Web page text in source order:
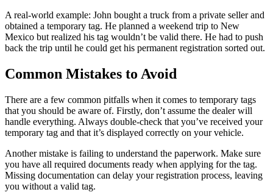
A real-world example: John bought a truck from a private seller and
obtained a temporary tag. He planned a weekend trip to New
Mexico but realized his tag wouldn’t be valid there. He had to push
back the trip until he could get his permanent registration sorted out.
Common Mistakes to Avoid
There are a few common pitfalls when it comes to temporary tags
that you should be aware of. Firstly, don’t assume the dealer will
handle everything. Always double-check that you’ve received your
temporary tag and that it’s displayed correctly on your vehicle.
Another mistake is failing to understand the paperwork. Make sure
you have all required documents ready when applying for the tag.
Missing documentation can delay your registration process, leaving
you without a valid tag.